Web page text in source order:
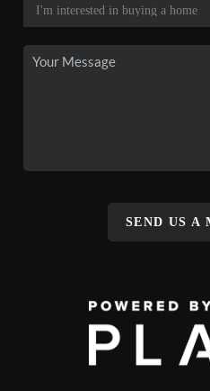
SEND US A